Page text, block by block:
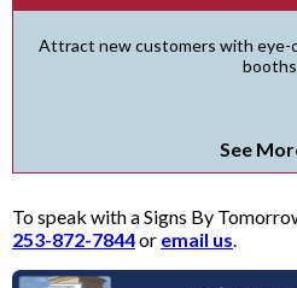
Attract new customers with eye-
See
To speak with a Signs By
253-872-7844or email us.